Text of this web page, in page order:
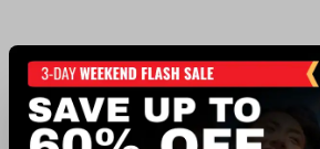
Recently viewed products